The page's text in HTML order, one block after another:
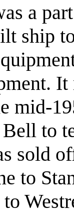
a
ship
mid-
to
sold
to
to